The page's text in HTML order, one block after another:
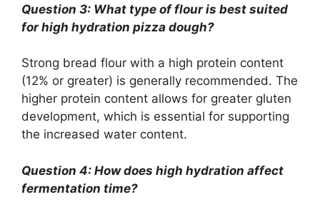
Question 3: What type of flour is best suited
for high hydration pizza dough?
Strong bread flour with a high protein content
(12% or greater) is generally recommended. The
higher protein content allows for greater gluten
development, which is essential for supporting
the increased water content.
Question 4: How does high hydration affect
fermentation time?